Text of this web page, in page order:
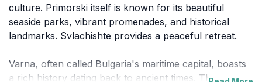
culture. Primorski itself is known for its beautiful
seaside parks, vibrant promenades, and historical
landmarks. Svlachishte provides a peaceful retreat.
Varna, often called Bulgaria's maritime capital, boasts
a rich history dating back to ancient times. The area